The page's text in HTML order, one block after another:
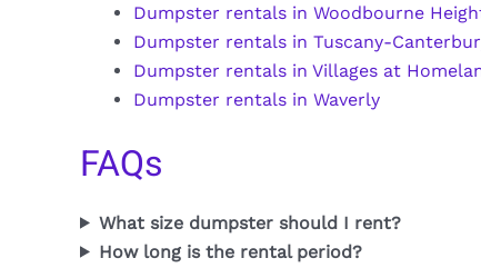
Dumpster rentals in Woodbourne
Dumpster rentals in Tuscany-
Dumpster rentals in Villages at
Dumpster rentals in Waverly
FAQs
What size dumpster should I rent?
How long is the rental period?